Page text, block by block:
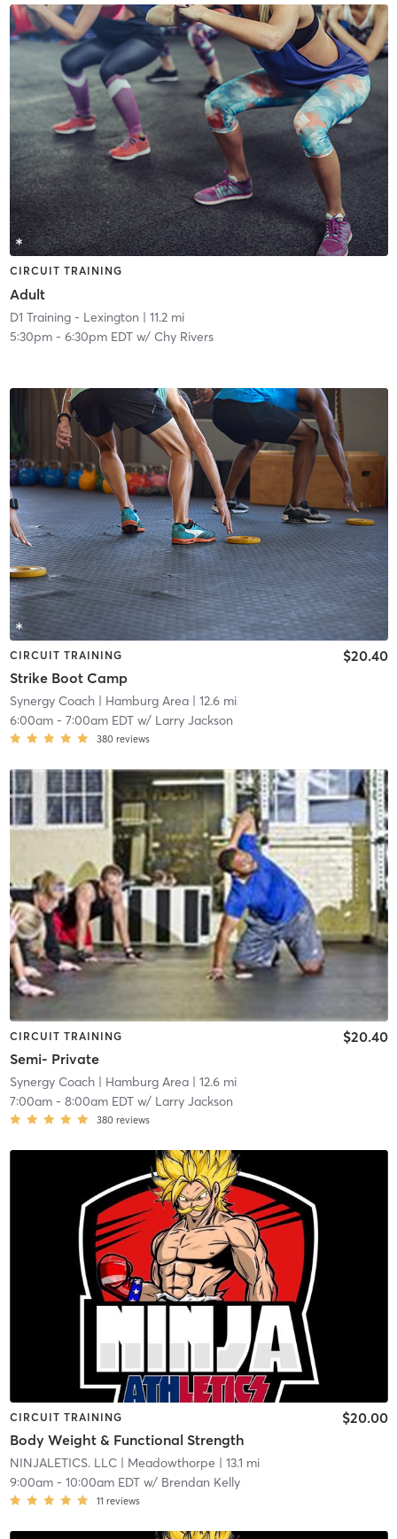
CIRCUIT TRAINING
Adult
D1 Training - Lexington | 11.2 mi
5:30pm- 6:30pm EDTw/ Chy Rivers
CIRCUIT TRAINING
Strike Boot Camp
$20.40
Synergy Coach| Hamburg Area| 12.6 mi
6:00am- 7:00am EDTw/ Larry Jackson
380 reviews
CIRCUIT TRAINING
Semi- Private
$20.40
Synergy Coach| Hamburg Area| 12.6 mi
7:00am- 8:00am EDTw/ Larry Jackson
380 reviews
CIRCUIT TRAINING
Body Weight & Functional Strength
$20.00
NINJALETICS. LLC| Meadowthorpe | 13.1 mi
9:00am- 10:00am EDTw/ Brendan Kelly
11 reviews